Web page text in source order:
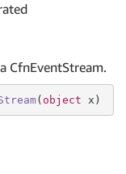
CfnEventStream.
( object x )